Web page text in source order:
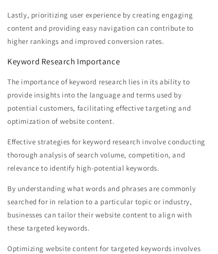
Lastly, prioritizing user experience by creating engaging
content and providing easy navigation can contribute to
higher rankings and improved conversion rates.
Keyword Research Importance
The importance of keyword research lies in its ability to
provide insights into the language and terms used by
potential customers, facilitating effective targeting and
optimization of website content.
Effective strategies for keyword research involve conducting
thorough analysis of search volume, competition, and
relevance to identify high-potential keywords.
By understanding what words and phrases are commonly
searched for in relation to a particular topic or industry,
businesses can tailor their website content to align with
these targeted keywords.
Optimizing website content for targeted keywords involves